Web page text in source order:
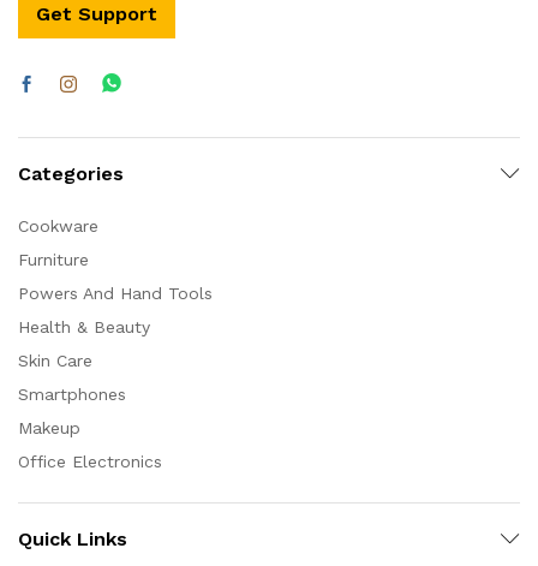
Get Support
Categories
Cookware
Furniture
Powers And Hand Tools
Health & Beauty
Skin Care
Smartphones
Makeup
Office Electronics
Quick Links